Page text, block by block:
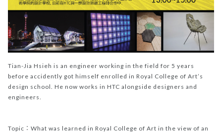
Tian-Jia Hsieh is an engineer working in the field for 5 years
before accidently got himself enrolled in Royal College of Art’s
design school. He now works in HTC alongside designers and
engineers.
Topic：What was learned in Royal College of Art in the view of an